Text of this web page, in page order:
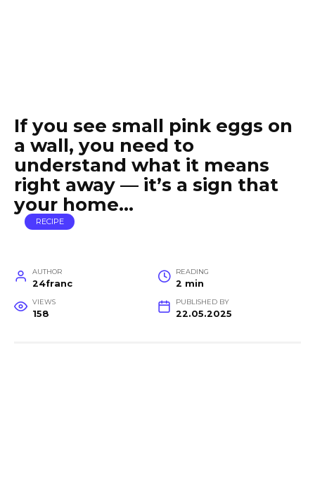
If you see small pink eggs on
a wall, you need to
understand what it means
right away — it’s a sign that
your home…
RECIPE
AUTHOR
24franc
READING
2 min
VIEWS
158
PUBLISHED BY
22.05.2025